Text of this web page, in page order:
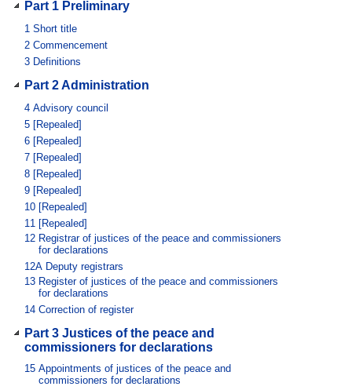
Part 1 Preliminary
1 Short title
2 Commencement
3 Definitions
Part 2 Administration
4 Advisory council
5 [Repealed]
6 [Repealed]
7 [Repealed]
8 [Repealed]
9 [Repealed]
10 [Repealed]
11 [Repealed]
12 Registrar of justices of the peace and commissioners
for declarations
12A Deputy registrars
13 Register of justices of the peace and commissioners
for declarations
14 Correction of register
Part 3 Justices of the peace and
commissioners for declarations
15 Appointments of justices of the peace and
commissioners for declarations